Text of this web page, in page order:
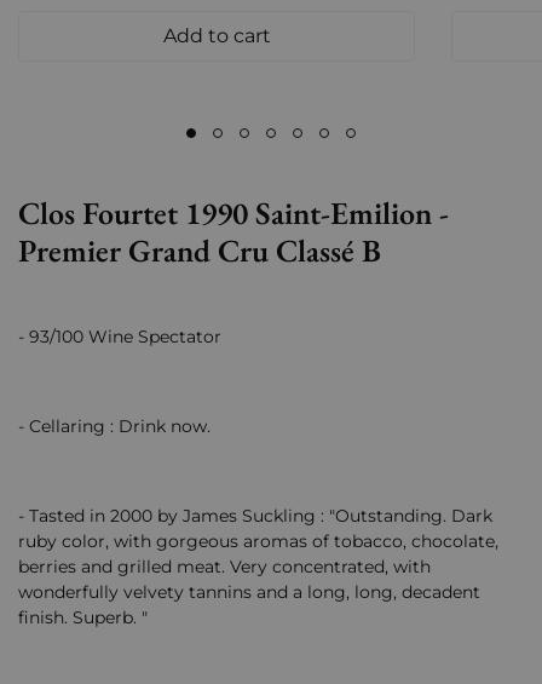
Add to cart
Clos Fourtet 1990 Saint-Emilion -
Premier Grand Cru Classé B
- 93/100 Wine Spectator
- Cellaring : Drink now.
- Tasted in 2000 by James Suckling : "Outstanding. Dark
ruby color, with gorgeous aromas of tobacco, chocolate,
berries and grilled meat. Very concentrated, with
wonderfully velvety tannins and a long, long, decadent
finish. Superb. "